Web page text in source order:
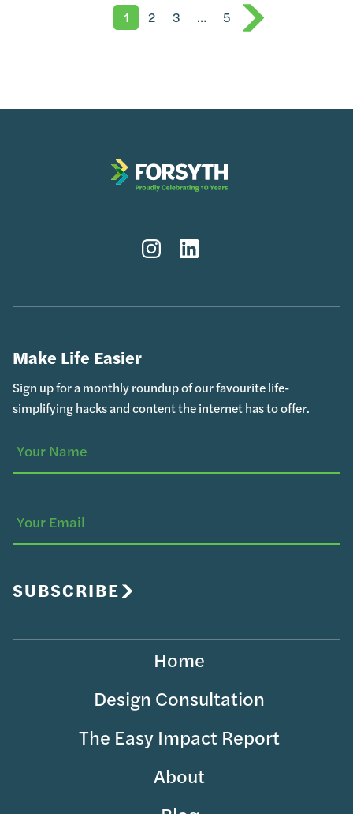
1 2 3 … 5
InstagramLinkedIn
Make Life Easier
Sign up for a monthly roundup of our favourite life-
simplifying hacks and content the internet has to offer.
SUBSCRIBE
Home
Design Consultation
The Easy Impact Report
About